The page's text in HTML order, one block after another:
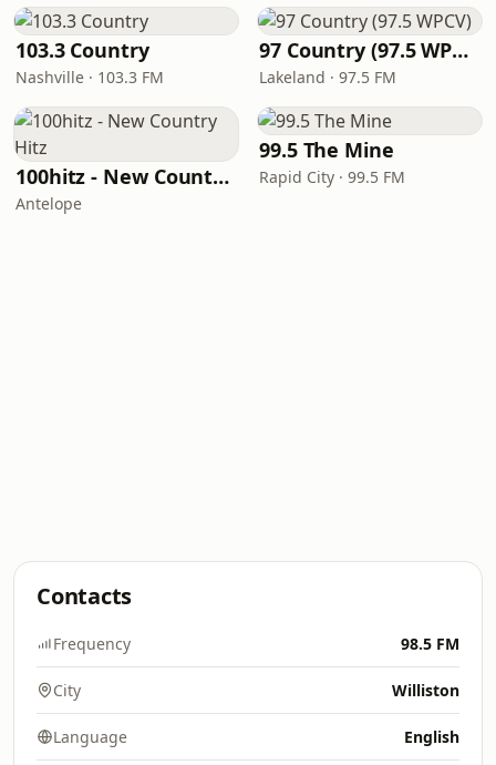
103.3 Country
Nashville · 103.3 FM
97 Country (97.5 WPCV)
Lakeland · 97.5 FM
100hitz - New Country Hitz
Antelope
99.5 The Mine
Rapid City · 99.5 FM
Contacts
Frequency 98.5 FM
City Williston
Language English